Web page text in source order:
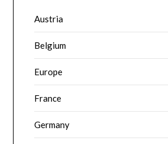
Austria
Belgium
Europe
France
Germany